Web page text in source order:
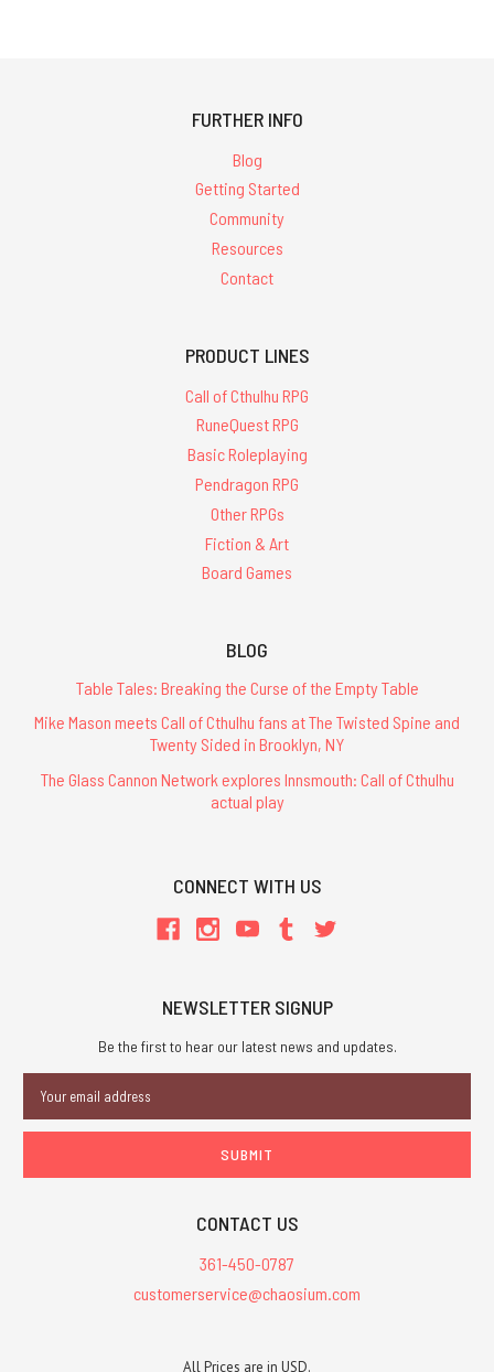
FURTHER INFO
Blog
Getting Started
Community
Resources
Contact
PRODUCT LINES
Call of Cthulhu RPG
RuneQuest RPG
Basic Roleplaying
Pendragon RPG
Other RPGs
Fiction & Art
Board Games
BLOG
Table Tales: Breaking the Curse of the Empty Table
Mike Mason meets Call of Cthulhu fans at The Twisted Spine and
Twenty Sided in Brooklyn, NY
The Glass Cannon Network explores Innsmouth: Call of Cthulhu
actual play
CONNECT WITH US
NEWSLETTER SIGNUP
Be the first to hear our latest news and updates.
Address
CONTACT US
361-450-0787
customerservice@chaosium.com
All Prices are in USD.